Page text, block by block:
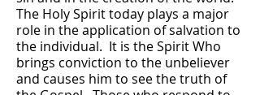
The Holy Spirit today plays a major
role in the application of salvation to
the individual. It is the Spirit Who
brings conviction to the unbeliever
and causes him to see the truth of